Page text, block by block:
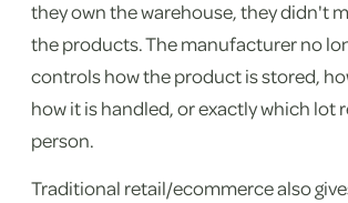
they own the warehouse, they didn't
the products. The manufacturer no
controls how the product is stored,
how it is handled, or exactly which lot
person.
Traditional retail/ecommerce also